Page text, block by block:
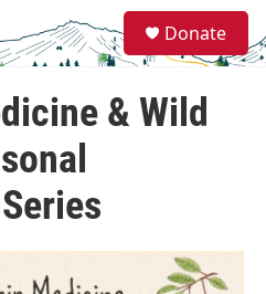
e
a
Donate
& Wild